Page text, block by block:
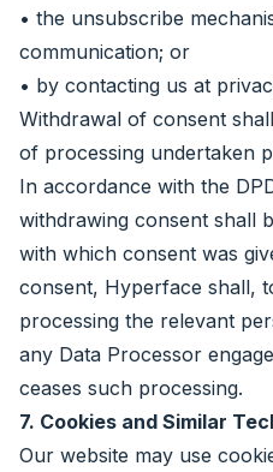
• the unsubscribe
communication; or
• by contacting us at
Withdrawal of consent
of processing undertaken
In accordance with the
withdrawing consent shall
with which consent was
consent, Hyperface shall,
processing the relevant
any Data Processor
ceases such processing.
7. Cookies and Similar
Our website may use